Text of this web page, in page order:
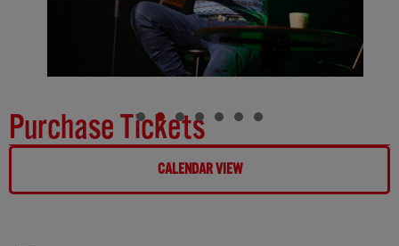
Purchase Tickets
CALENDAR VIEW